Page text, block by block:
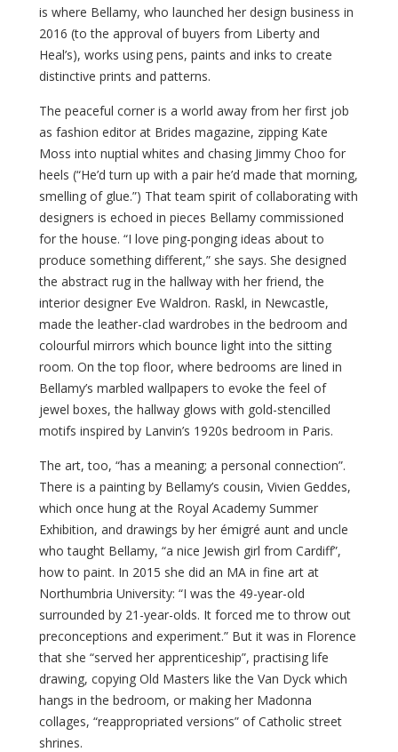
is where Bellamy, who launched her design business in
2016 (to the approval of buyers from Liberty and
Heal’s), works using pens, paints and inks to create
distinctive prints and patterns.
The peaceful corner is a world away from her first job
as fashion editor at Brides magazine, zipping Kate
Moss into nuptial whites and chasing Jimmy Choo for
heels (“He’d turn up with a pair he’d made that morning,
smelling of glue.”) That team spirit of collaborating with
designers is echoed in pieces Bellamy commissioned
for the house. “I love ping-ponging ideas about to
produce something different,” she says. She designed
the abstract rug in the hallway with her friend, the
interior designer Eve Waldron. Raskl, in Newcastle,
made the leather-clad wardrobes in the bedroom and
colourful mirrors which bounce light into the sitting
room. On the top floor, where bedrooms are lined in
Bellamy’s marbled wallpapers to evoke the feel of
jewel boxes, the hallway glows with gold-stencilled
motifs inspired by Lanvin’s 1920s bedroom in Paris.
The art, too, “has a meaning; a personal connection”.
There is a painting by Bellamy’s cousin, Vivien Geddes,
which once hung at the Royal Academy Summer
Exhibition, and drawings by her émigré aunt and uncle
who taught Bellamy, “a nice Jewish girl from Cardiff”,
how to paint. In 2015 she did an MA in fine art at
Northumbria University: “I was the 49-year-old
surrounded by 21-year-olds. It forced me to throw out
preconceptions and experiment.” But it was in Florence
that she “served her apprenticeship”, practising life
drawing, copying Old Masters like the Van Dyck which
hangs in the bedroom, or making her Madonna
collages, “reappropriated versions” of Catholic street
shrines.